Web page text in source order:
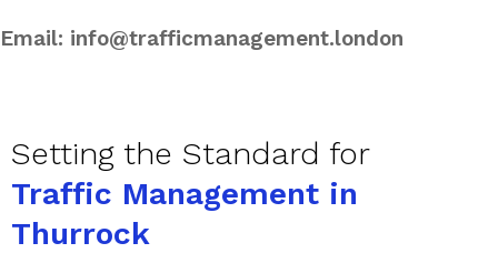
Email: info@trafficmanagement.london
Setting the Standard for
Traffic Management in
Thurrock